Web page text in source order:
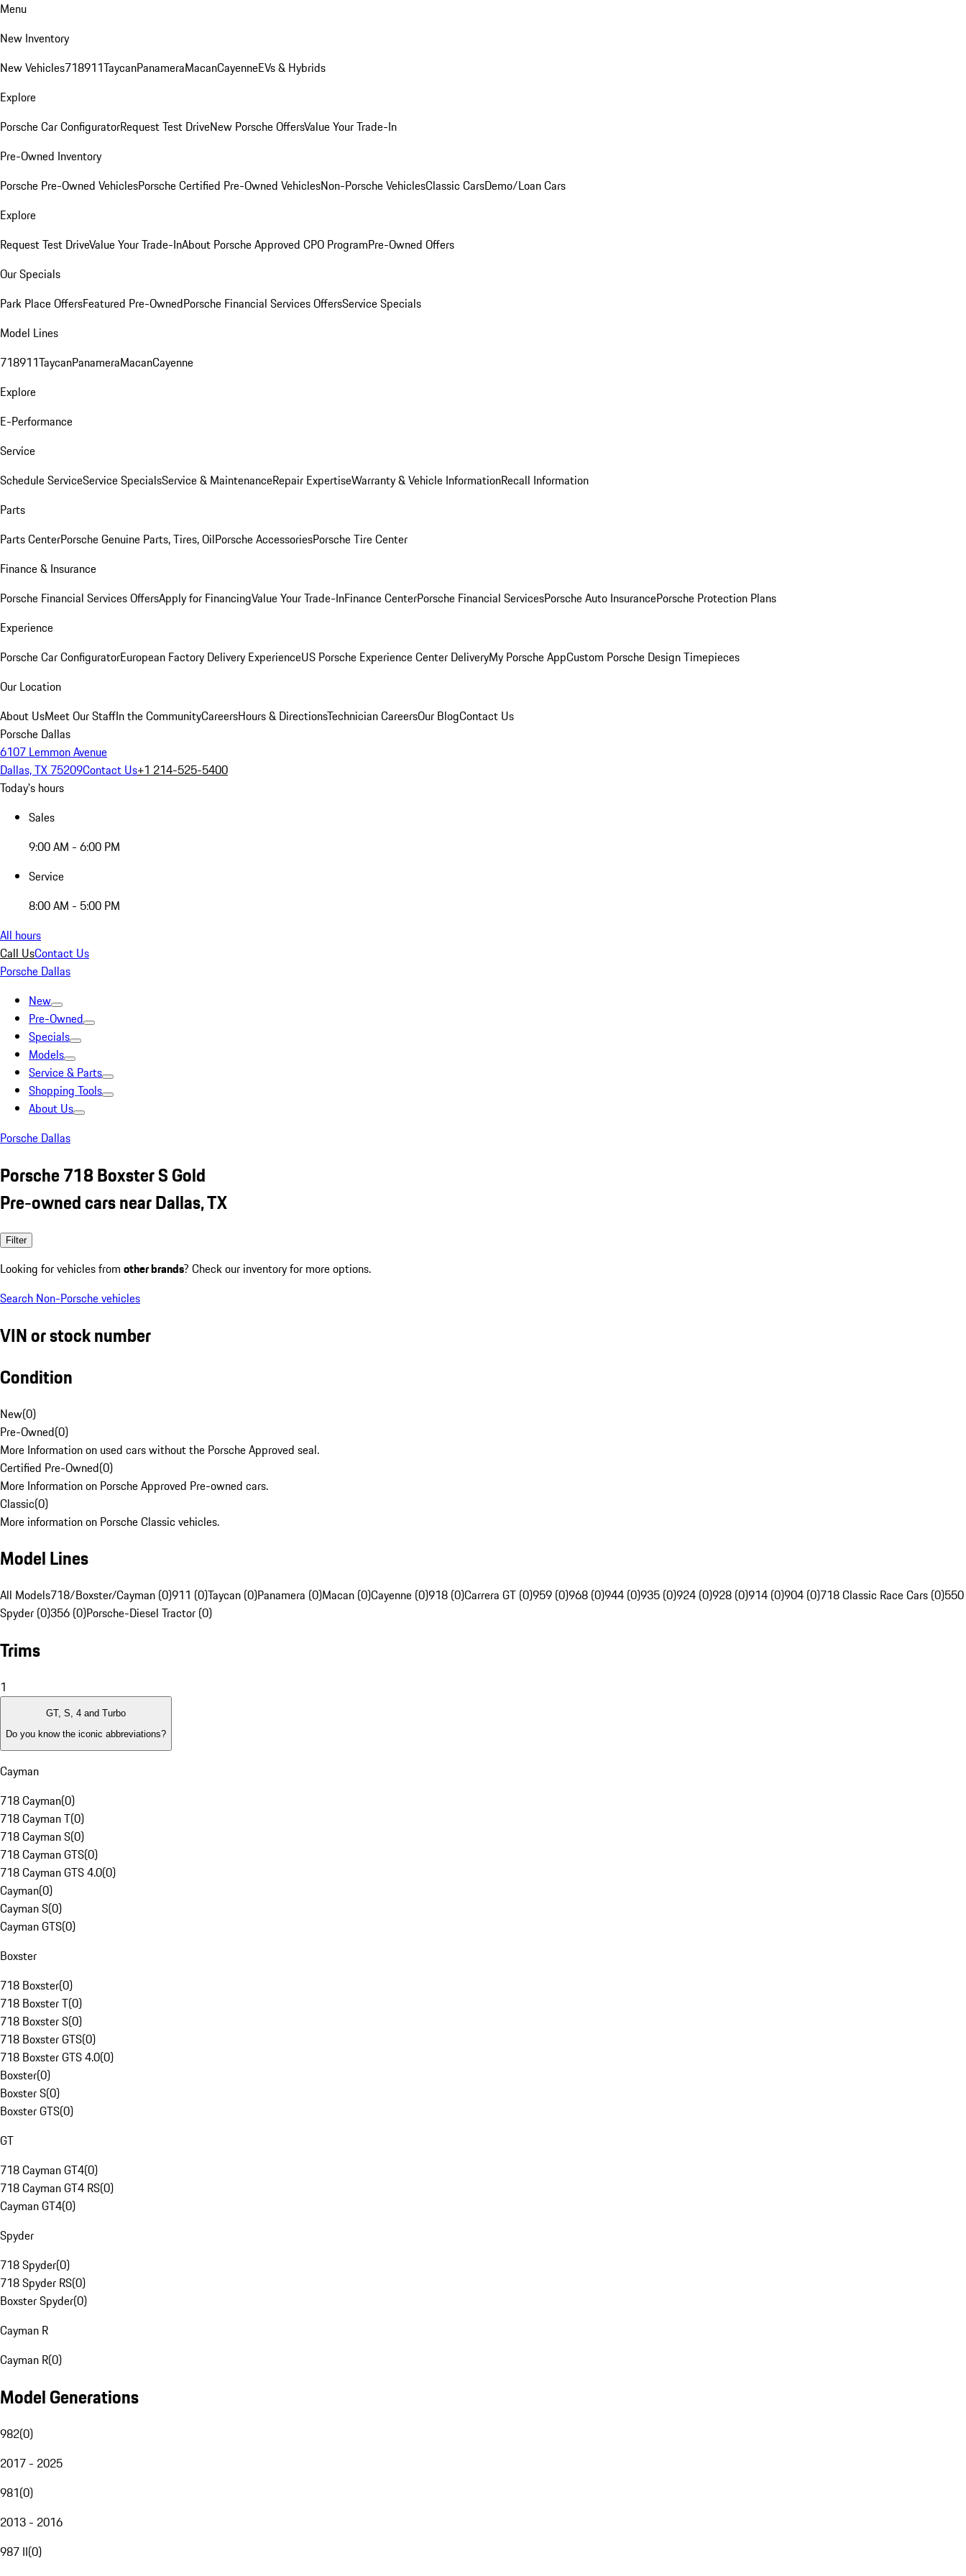
Menu
New Inventory
New Vehicles718911TaycanPanameraMacanCayenneEVs & Hybrids
Explore
Porsche Car ConfiguratorRequest Test DriveNew Porsche OffersValue Your Trade-In
Pre-Owned Inventory
Porsche Pre-Owned VehiclesPorsche Certified Pre-Owned VehiclesNon-Porsche VehiclesClassic CarsDemo/Loan Cars
Explore
Request Test DriveValue Your Trade-InAbout Porsche Approved CPO ProgramPre-Owned Offers
Our Specials
Park Place OffersFeatured Pre-OwnedPorsche Financial Services OffersService Specials
Model Lines
718911TaycanPanameraMacanCayenne
Explore
E-Performance
Service
Schedule ServiceService SpecialsService & MaintenanceRepair ExpertiseWarranty & Vehicle InformationRecall Information
Parts
Parts CenterPorsche Genuine Parts, Tires, OilPorsche AccessoriesPorsche Tire Center
Finance & Insurance
Porsche Financial Services OffersApply for FinancingValue Your Trade-InFinance CenterPorsche Financial ServicesPorsche Auto InsurancePorsche Protection Plans
Experience
Porsche Car ConfiguratorEuropean Factory Delivery ExperienceUS Porsche Experience Center DeliveryMy Porsche AppCustom Porsche Design Timepieces
Our Location
About UsMeet Our StaffIn the CommunityCareersHours & DirectionsTechnician CareersOur BlogContact Us
Porsche Dallas
6107 Lemmon Avenue
Dallas, TX 75209Contact Us+1 214-525-5400
Today's hours
Sales
9:00 AM - 6:00 PM
Service
8:00 AM - 5:00 PM
All hours
Call UsContact Us
Porsche Dallas
New
Pre-Owned
Specials
Models
Service & Parts
Shopping Tools
About Us
Porsche Dallas
Porsche 718 Boxster S Gold
Pre-owned cars near Dallas, TX
Filter
Looking for vehicles from other brands? Check our inventory for more options.
Search Non-Porsche vehicles
VIN or stock number
Condition
New(0)
Pre-Owned(0)
More Information on used cars without the Porsche Approved seal.
Certified Pre-Owned(0)
More Information on Porsche Approved Pre-owned cars.
Classic(0)
More information on Porsche Classic vehicles.
Model Lines
All Models718/Boxster/Cayman (0)911 (0)Taycan (0)Panamera (0)Macan (0)Cayenne (0)918 (0)Carrera GT (0)959 (0)968 (0)944 (0)935 (0)924 (0)928 (0)914 (0)904 (0)718 Classic Race Cars (0)550
Spyder (0)356 (0)Porsche-Diesel Tractor (0)
Trims
1
GT, S, 4 and Turbo
Do you know the iconic abbreviations?
Cayman
718 Cayman(0)
718 Cayman T(0)
718 Cayman S(0)
718 Cayman GTS(0)
718 Cayman GTS 4.0(0)
Cayman(0)
Cayman S(0)
Cayman GTS(0)
Boxster
718 Boxster(0)
718 Boxster T(0)
718 Boxster S(0)
718 Boxster GTS(0)
718 Boxster GTS 4.0(0)
Boxster(0)
Boxster S(0)
Boxster GTS(0)
GT
718 Cayman GT4(0)
718 Cayman GT4 RS(0)
Cayman GT4(0)
Spyder
718 Spyder(0)
718 Spyder RS(0)
Boxster Spyder(0)
Cayman R
Cayman R(0)
Model Generations
982(0)
2017 - 2025
981(0)
2013 - 2016
987 II(0)